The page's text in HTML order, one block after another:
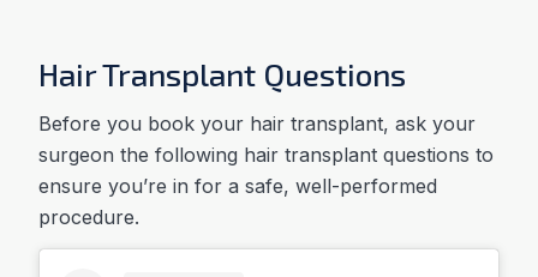
Hair Transplant Questions
Before you book your hair transplant, ask your
surgeon the following hair transplant questions to
ensure you’re in for a safe, well-performed
procedure.